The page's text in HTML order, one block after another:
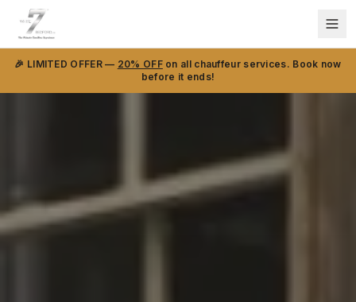
🎉 LIMITED OFFER — 20% OFFon all chauffeur services. Book now
before it ends!